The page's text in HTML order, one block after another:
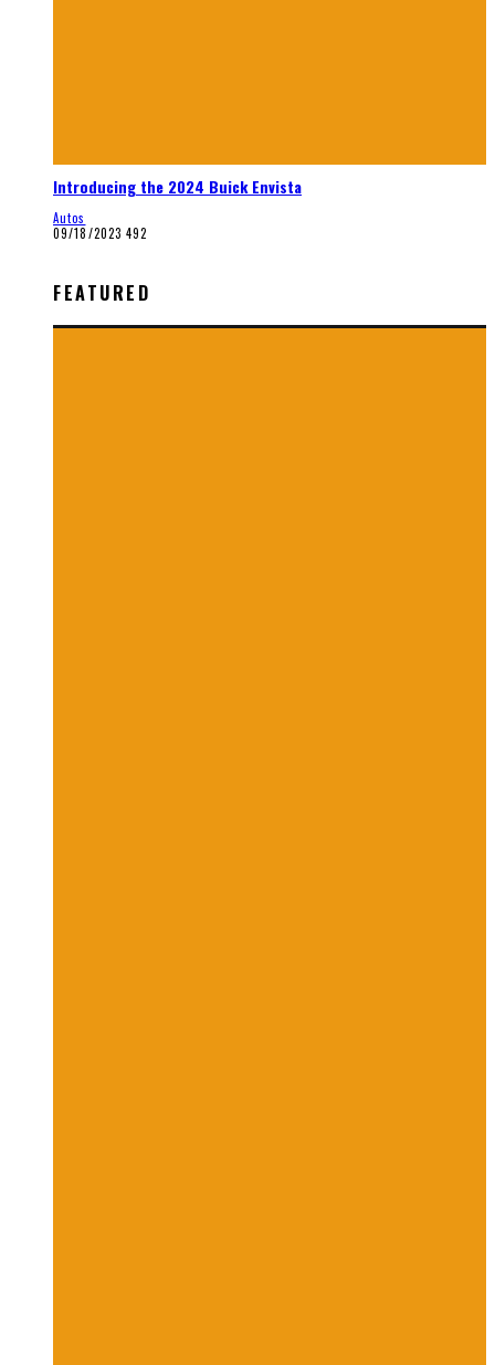
Introducing the 2024 Buick Envista
Autos
09/18/2023 492
FEATURED